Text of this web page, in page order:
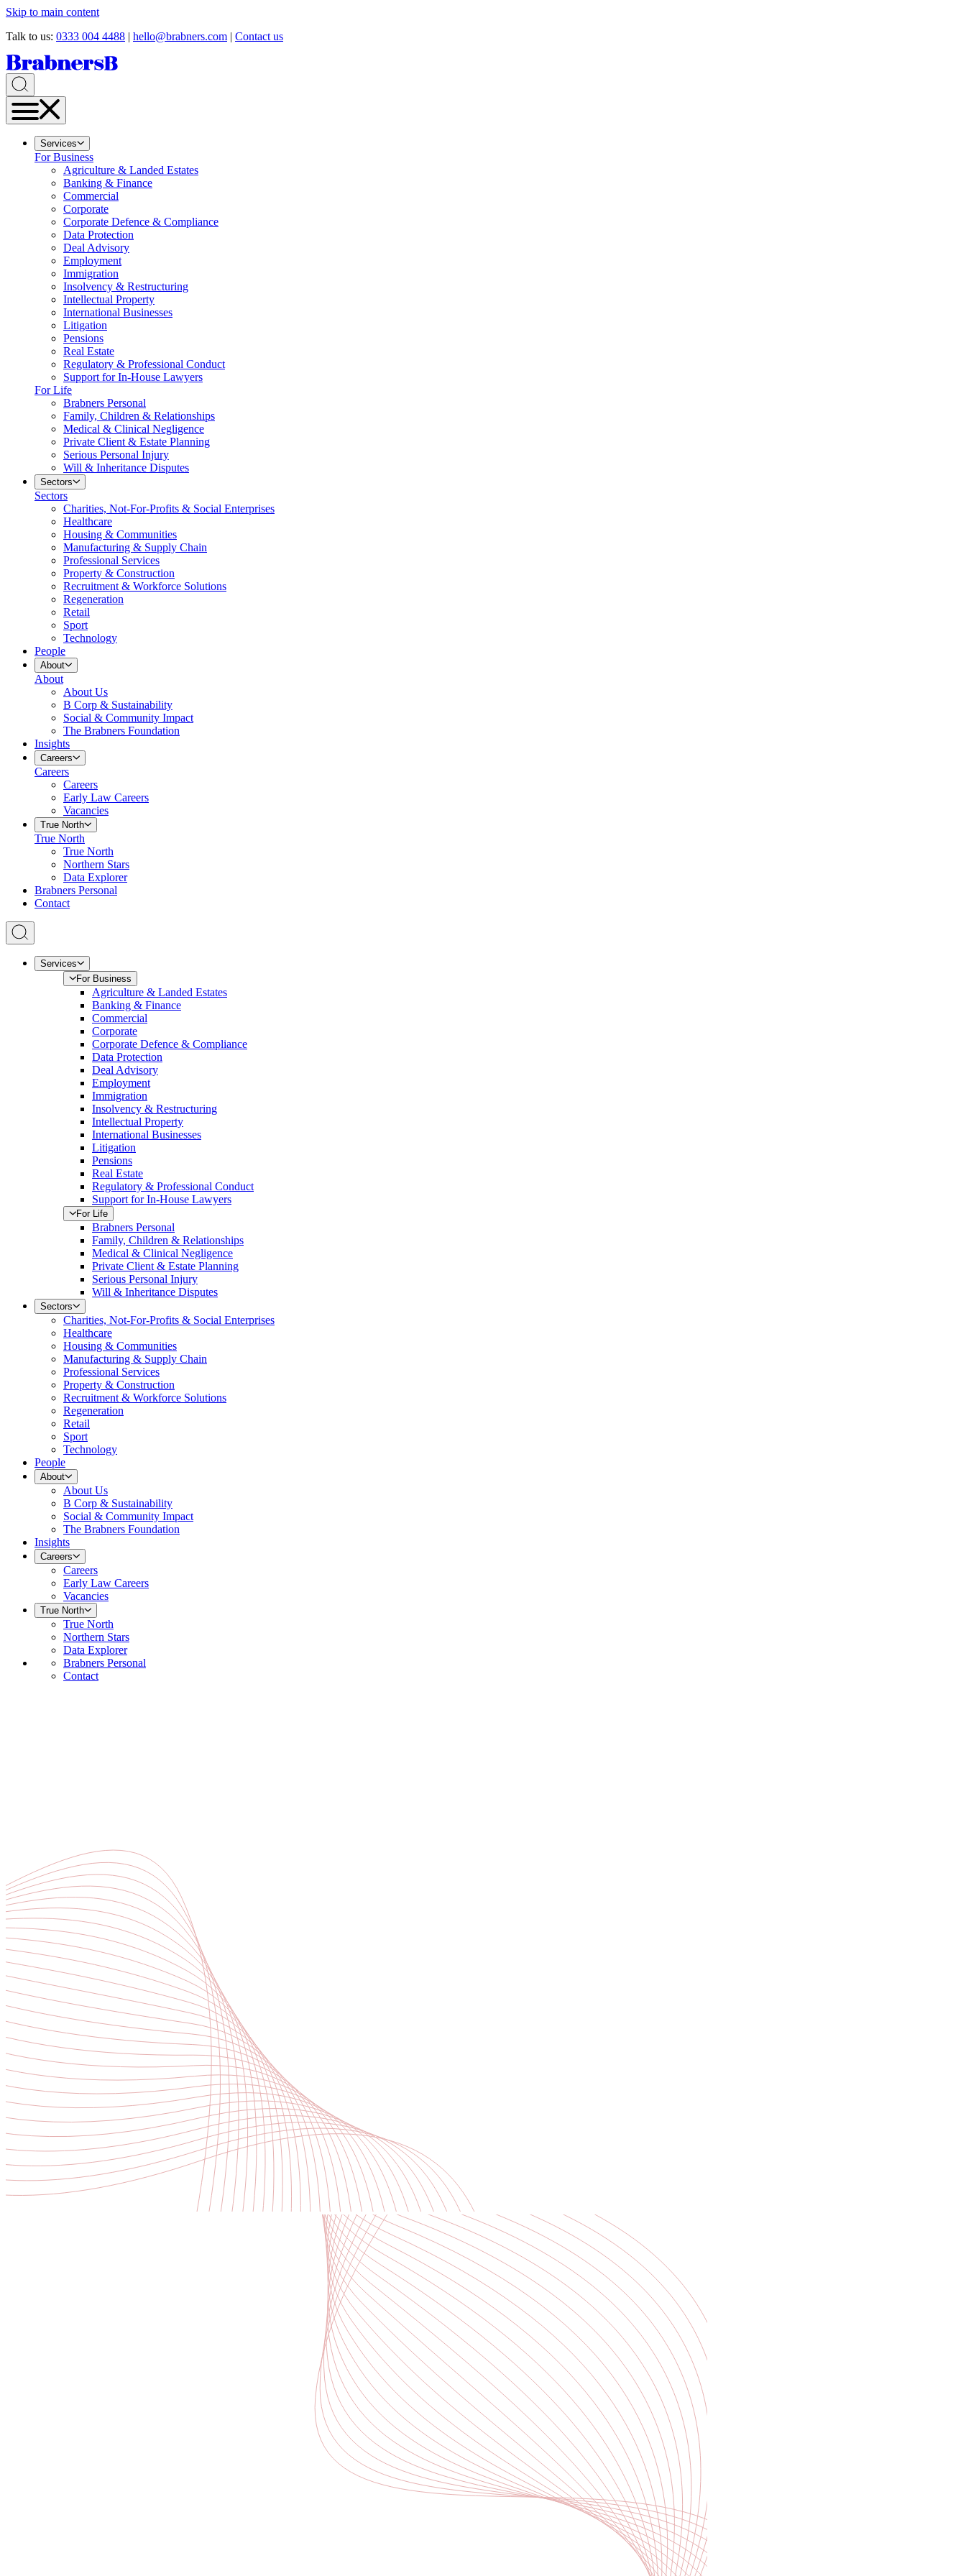
Skip to main content
Talk to us: 0333 004 4488 | hello@brabners.com | Contact us
Services
For Business
Agriculture & Landed Estates
Banking & Finance
Commercial
Corporate
Corporate Defence & Compliance
Data Protection
Deal Advisory
Employment
Immigration
Insolvency & Restructuring
Intellectual Property
International Businesses
Litigation
Pensions
Real Estate
Regulatory & Professional Conduct
Support for In-House Lawyers
For Life
Brabners Personal
Family, Children & Relationships
Medical & Clinical Negligence
Private Client & Estate Planning
Serious Personal Injury
Will & Inheritance Disputes
Sectors
Sectors
Charities, Not-For-Profits & Social Enterprises
Healthcare
Housing & Communities
Manufacturing & Supply Chain
Professional Services
Property & Construction
Recruitment & Workforce Solutions
Regeneration
Retail
Sport
Technology
People
About
About
About Us
B Corp & Sustainability
Social & Community Impact
The Brabners Foundation
Insights
Careers
Careers
Careers
Early Law Careers
Vacancies
True North
True North
True North
Northern Stars
Data Explorer
Brabners Personal
Contact
Services
For Business
Agriculture & Landed Estates
Banking & Finance
Commercial
Corporate
Corporate Defence & Compliance
Data Protection
Deal Advisory
Employment
Immigration
Insolvency & Restructuring
Intellectual Property
International Businesses
Litigation
Pensions
Real Estate
Regulatory & Professional Conduct
Support for In-House Lawyers
For Life
Brabners Personal
Family, Children & Relationships
Medical & Clinical Negligence
Private Client & Estate Planning
Serious Personal Injury
Will & Inheritance Disputes
Sectors
Charities, Not-For-Profits & Social Enterprises
Healthcare
Housing & Communities
Manufacturing & Supply Chain
Professional Services
Property & Construction
Recruitment & Workforce Solutions
Regeneration
Retail
Sport
Technology
People
About
About Us
B Corp & Sustainability
Social & Community Impact
The Brabners Foundation
Insights
Careers
Careers
Early Law Careers
Vacancies
True North
True North
Northern Stars
Data Explorer
Brabners Personal
Contact